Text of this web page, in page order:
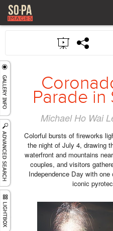
LOG IN
GALLERIESParade in
Michael Ho Wai
Colorful bursts of fireworks
the night of July 4, drawing
waterfront and mountains
couples, and visitors
Independence Day with one
iconic